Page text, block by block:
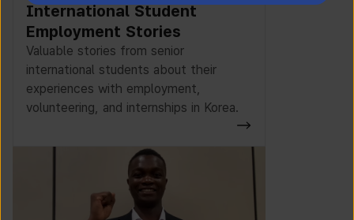
International Student
Employment Stories
Valuable stories from senior
international students about their
experiences with employment,
volunteering, and internships in Korea.